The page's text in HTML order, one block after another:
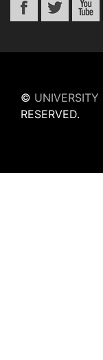
© UNIVERSITY
RESERVED.